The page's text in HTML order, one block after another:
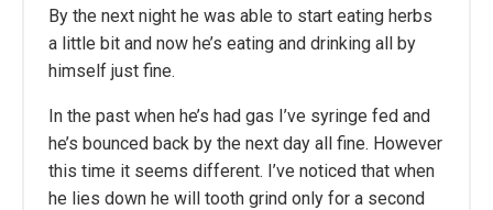
By the next night he was able to start eating herbs
a little bit and now he’s eating and drinking all by
himself just fine.
In the past when he’s had gas I’ve syringe fed and
he’s bounced back by the next day all fine. However
this time it seems different. I’ve noticed that when
he lies down he will tooth grind only for a second